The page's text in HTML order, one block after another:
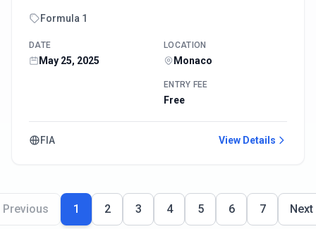
Formula 1
DATE
May 25, 2025
LOCATION
Monaco
ENTRY FEE
Free
FIA View Details
Previous 1 2 3 4 5 6 7 Next